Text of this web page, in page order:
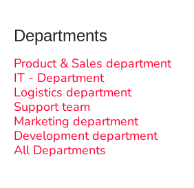
Departments
Product & Sales department
IT - Department
Logistics department
Support team
Marketing department
Development department
All Departments